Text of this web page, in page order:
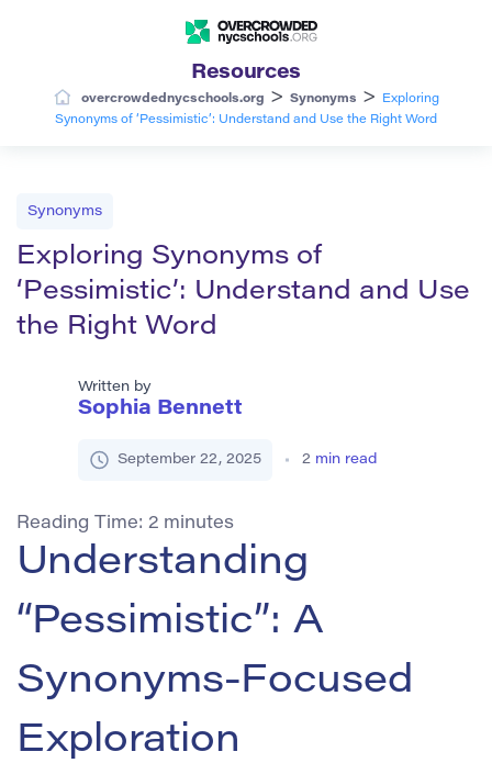
Resources
overcrowdednycschools.org > Synonyms >
Exploring
Synonyms of ‘Pessimistic’: Understand and Use the Right Word
Synonyms
Exploring Synonyms of
‘Pessimistic’: Understand and Use
the Right Word
Written by
Sophia Bennett
September 22, 2025 2 min read
Reading Time: 2 minutes
Understanding
“Pessimistic”: A
Synonyms-Focused
Exploration